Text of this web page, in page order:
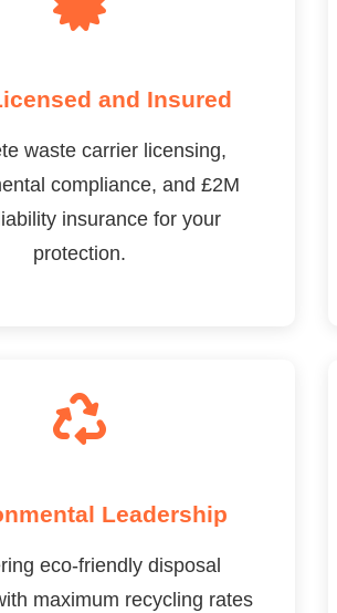
and Insured
waste carrier licensing,
compliance, and £2M
insurance for your
protection.
Leadership
eco-friendly disposal
maximum recycling rates